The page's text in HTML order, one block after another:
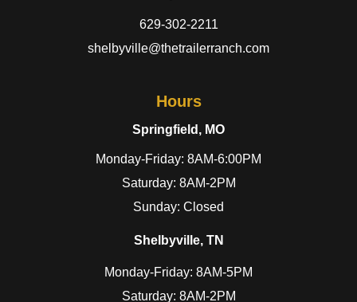
629-302-2211
shelbyville@thetrailerranch.com
Hours
Springfield, MO
Monday-Friday: 8AM-6:00PM
Saturday: 8AM-2PM
Sunday: Closed
Shelbyville, TN
Monday-Friday: 8AM-5PM
Saturday: 8AM-2PM